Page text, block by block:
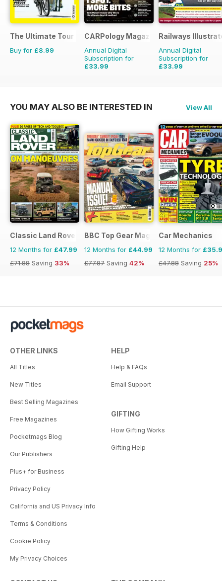
The Ultimate Tour Guide - 100% Unofficial Guide to the Tour
Buy for £8.99
CARPology Magazine
Annual Digital
Subscription for
£33.99
Railways
Annual Digital
Subscription for
£33.99
YOU MAY ALSO BE INTERESTED IN View All
Classic Land Rover Magazine
12 Months for £47.99
£71.88 Saving 33%
BBC Top Gear Magazine
12 Months for £44.99
£77.87 Saving 42%
Car Mechanics
12 Months for
£47.88 Saving 25%
OTHER LINKS
All Titles
New Titles
Best Selling Magazines
Free Magazines
Pocketmags Blog
Our Publishers
Plus+ for Business
Privacy Policy
California and US Privacy Info
Terms & Conditions
Cookie Policy
My Privacy Choices
HELP
Help & FAQs
Email Support
GIFTING
How Gifting Works
Gifting Help